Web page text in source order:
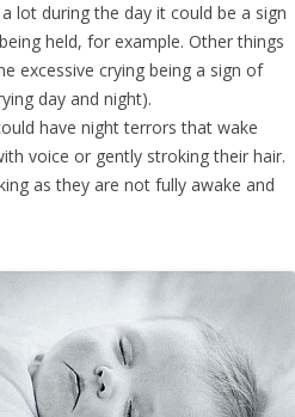
lot during the day it could be a sign
held, for example. Other things
excessive crying being a sign of
day and night).
have night terrors that wake
voice or gently stroking their hair.
as they are not fully awake and